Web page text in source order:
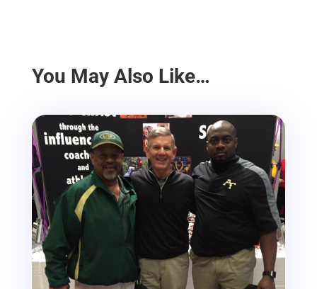
You May Also Like…